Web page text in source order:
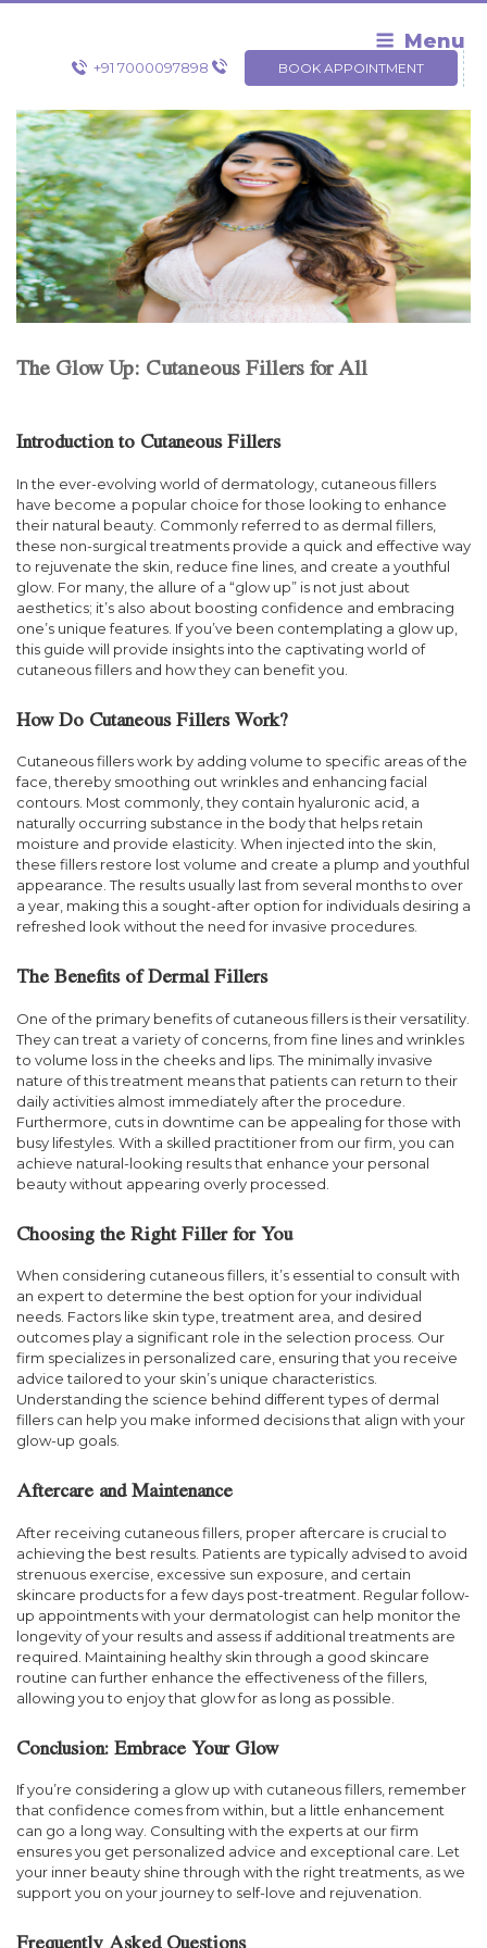
Skip
Menu
+91 7000097898 BOOK APPOINTMENT
The Glow Up: Cutaneous Fillers for All
Introduction to Cutaneous Fillers
In the ever-evolving world of dermatology, cutaneous fillers
have become a popular choice for those looking to enhance
their natural beauty. Commonly referred to as dermal fillers,
these non-surgical treatments provide a quick and effective way
to rejuvenate the skin, reduce fine lines, and create a youthful
glow. For many, the allure of a “glow up” is not just about
aesthetics; it’s also about boosting confidence and embracing
one’s unique features. If you’ve been contemplating a glow up,
this guide will provide insights into the captivating world of
cutaneous fillers and how they can benefit you.
How Do Cutaneous Fillers Work?
Cutaneous fillers work by adding volume to specific areas of the
face, thereby smoothing out wrinkles and enhancing facial
contours. Most commonly, they contain hyaluronic acid, a
naturally occurring substance in the body that helps retain
moisture and provide elasticity. When injected into the skin,
these fillers restore lost volume and create a plump and youthful
appearance. The results usually last from several months to over
a year, making this a sought-after option for individuals desiring a
refreshed look without the need for invasive procedures.
The Benefits of Dermal Fillers
One of the primary benefits of cutaneous fillers is their versatility.
They can treat a variety of concerns, from fine lines and wrinkles
to volume loss in the cheeks and lips. The minimally invasive
nature of this treatment means that patients can return to their
daily activities almost immediately after the procedure.
Furthermore, cuts in downtime can be appealing for those with
busy lifestyles. With a skilled practitioner from our firm, you can
achieve natural-looking results that enhance your personal
beauty without appearing overly processed.
Choosing the Right Filler for You
When considering cutaneous fillers, it’s essential to consult with
an expert to determine the best option for your individual
needs. Factors like skin type, treatment area, and desired
outcomes play a significant role in the selection process. Our
firm specializes in personalized care, ensuring that you receive
advice tailored to your skin’s unique characteristics.
Understanding the science behind different types of dermal
fillers can help you make informed decisions that align with your
glow-up goals.
Aftercare and Maintenance
After receiving cutaneous fillers, proper aftercare is crucial to
achieving the best results. Patients are typically advised to avoid
strenuous exercise, excessive sun exposure, and certain
skincare products for a few days post-treatment. Regular follow-
up appointments with your dermatologist can help monitor the
longevity of your results and assess if additional treatments are
required. Maintaining healthy skin through a good skincare
routine can further enhance the effectiveness of the fillers,
allowing you to enjoy that glow for as long as possible.
Conclusion: Embrace Your Glow
If you’re considering a glow up with cutaneous fillers, remember
that confidence comes from within, but a little enhancement
can go a long way. Consulting with the experts at our firm
ensures you get personalized advice and exceptional care. Let
your inner beauty shine through with the right treatments, as we
support you on your journey to self-love and rejuvenation.